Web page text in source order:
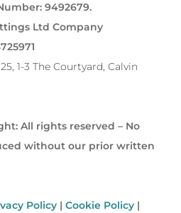
9492679.
Ltd Company
1-3 The Courtyard, Calvin
All rights reserved – No
without our prior written
Policy | Cookie Policy |